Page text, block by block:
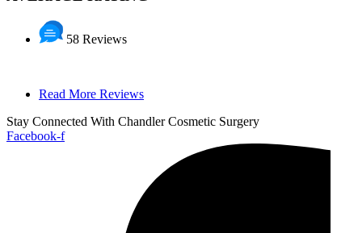
58 Reviews
Read More Reviews
Stay Connected With Chandler Cosmetic Surgery
Facebook-f